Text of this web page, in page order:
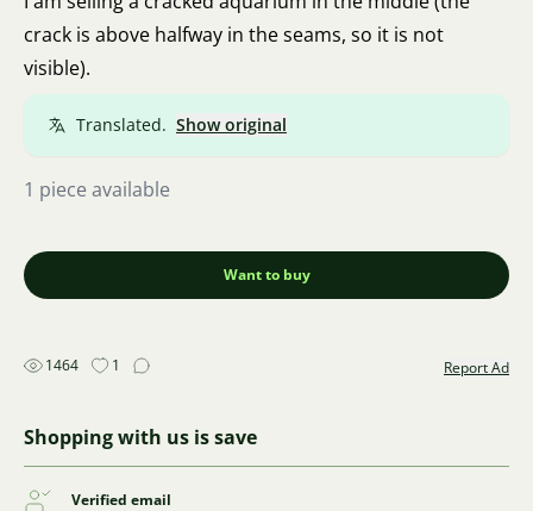
crack is above halfway in the seams, so it is not
visible).
Translated. Show original
1 piece available
Want to buy
1464 1 Report Ad
Shopping with us is save
Verified email